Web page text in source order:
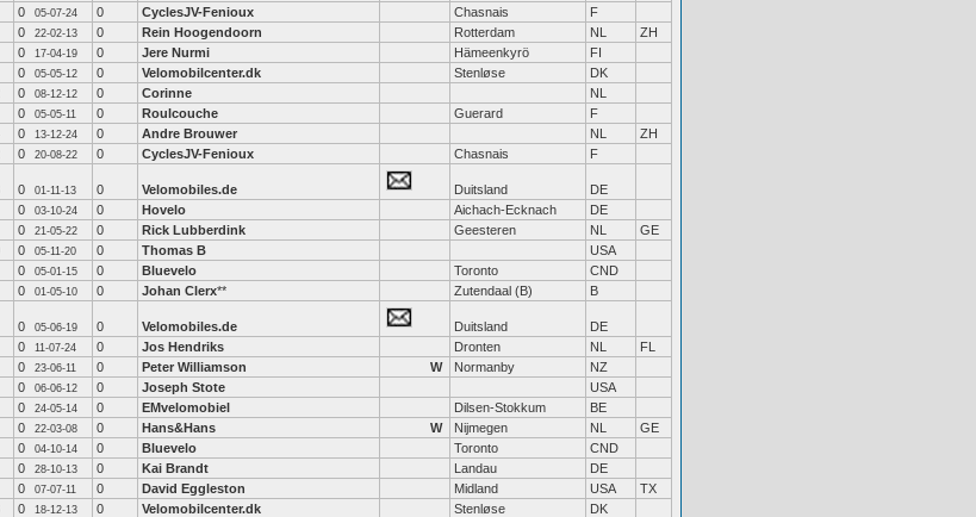
0 05-07-24 0 CyclesJV-Fenioux Chasnais
F
0 22-02-13 0 Rein Hoogendoorn Rotterdam NL
ZH
0 17-04-19 0 Jere Nurmi Hämeenkyrö
FI
0 05-05-12 0 Velomobilcenter.dk Stenløse
DK
0 08-12-12 0 Corinne
NL
0 05-05-11 0 Roulcouche Guerard
F
0 13-12-24 0 Andre Brouwer NL
ZH
0 20-08-22 0 CyclesJV-Fenioux Chasnais F
0 01-11-13 0 Velomobiles.de Duitsland
DE
0 03-10-24 0 Hovelo Aichach-Ecknach
DE
0 21-05-22 0 Rick Lubberdink Geesteren NL
GE
0 05-11-20 0 Thomas B
USA
0 05-01-15 0 Bluevelo Toronto
CND
0 01-05-10 0 Johan Clerx** Zutendaal (B) B
0 05-06-19 0 Velomobiles.de Duitsland
DE
0 11-07-24 0 Jos Hendriks Dronten NL
FL
0 23-06-11 0 Peter Williamson W Normanby
NZ
0 06-06-12 0 Joseph Stote
USA
0 24-05-14 0 EMvelomobiel Dilsen-Stokkum
BE
0 22-03-08 0 Hans&Hans W Nijmegen NL
GE
0 04-10-14 0 Bluevelo Toronto
CND
0 28-10-13 0 Kai Brandt Landau
DE
0 07-07-11 0 David Eggleston Midland USA
TX
0 18-12-13 0 Velomobilcenter.dk Stenløse
DK